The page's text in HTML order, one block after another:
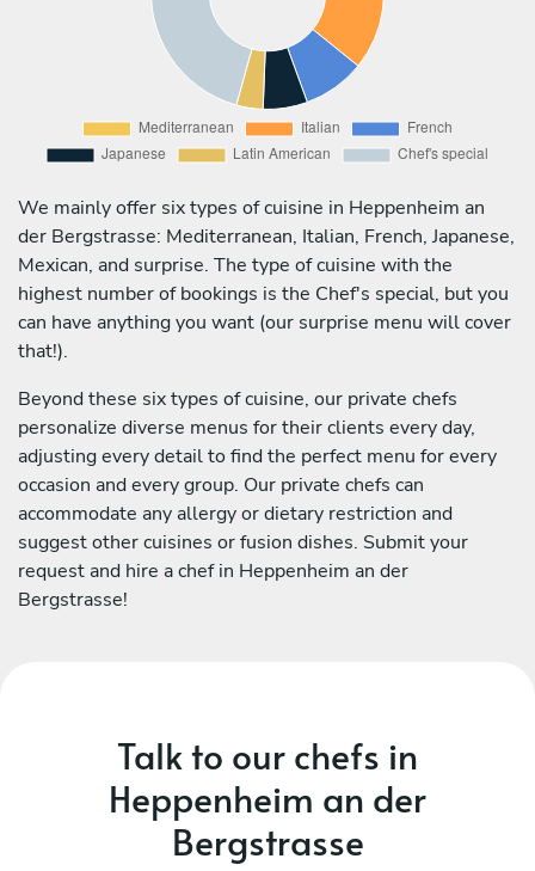
We mainly offer six types of cuisine in Heppenheim an
der Bergstrasse: Mediterranean, Italian, French, Japanese,
Mexican, and surprise. The type of cuisine with the
highest number of bookings is the Chef's special, but you
can have anything you want (our surprise menu will cover
that!).
Beyond these six types of cuisine, our private chefs
personalize diverse menus for their clients every day,
adjusting every detail to find the perfect menu for every
occasion and every group. Our private chefs can
accommodate any allergy or dietary restriction and
suggest other cuisines or fusion dishes. Submit your
request and hire a chef in Heppenheim an der
Bergstrasse!
Talk to our chefs in
Heppenheim an der
Bergstrasse